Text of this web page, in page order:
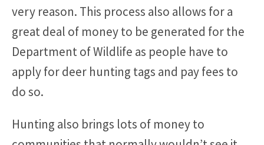
very reason. This process also allows for a
great deal of money to be generated for the
Department of Wildlife as people have to
apply for deer hunting tags and pay fees to
do so.
Hunting also brings lots of money to